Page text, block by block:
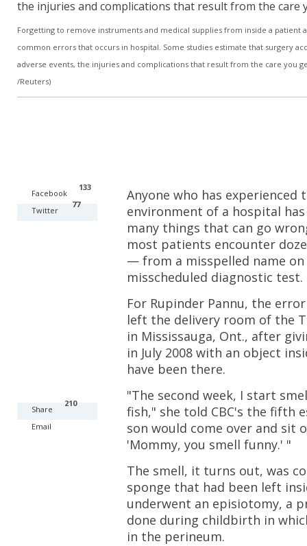
Forgetting to remove instruments and medical supplies from inside a patient
common errors that occurs in hospital. Some studies estimate that surgery
adverse events, the injuries and complications that result from the care you
/Reuters)
Facebook
133
Twitter
77
Share
210
Email
Anyone who has experienced
environment of a hospital
many things that can go
most patients encounter
— from a misspelled name
misscheduled diagnostic test.
For Rupinder Pannu, the
left the delivery room of the
in Mississauga, Ont., after
in July 2008 with an object
have been there.
"The second week, I start
fish," she told CBC's the fifth
son would come over and sit
'Mommy, you smell funny.' "
The smell, it turns out, was
sponge that had been left
underwent an episiotomy, a
done during childbirth in
in the perineum.